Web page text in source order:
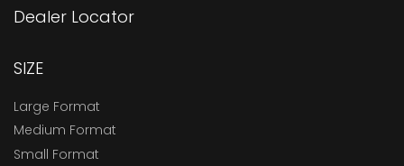
Dealer Locator
SIZE
Large Format
Medium Format
Small Format